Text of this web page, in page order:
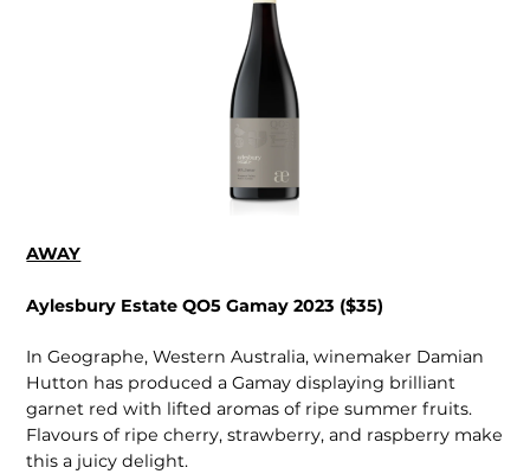
AWAY
Aylesbury Estate QO5 Gamay 2023 ($35)
In Geographe, Western Australia, winemaker Damian
Hutton has produced a Gamay displaying brilliant
garnet red with lifted aromas of ripe summer fruits.
Flavours of ripe cherry, strawberry, and raspberry make
this a juicy delight.